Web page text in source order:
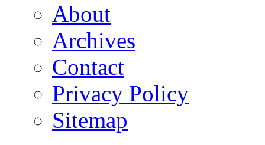
About
Archives
Contact
Privacy Policy
Sitemap